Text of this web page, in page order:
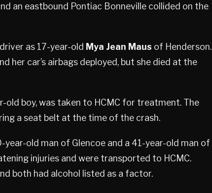
an eastbound Pontiac Bonneville collided on the
as 17-year-old Mya Jean Maus of Henderson.
her car’s airbags deployed, but she died at the
old boy, was taken to HCMC for treatment. The
a seat belt at the time of the crash.
old man of Glencoe and a 41-year-old man of
injuries and were transported to HCMC.
both had alcohol listed as a factor.